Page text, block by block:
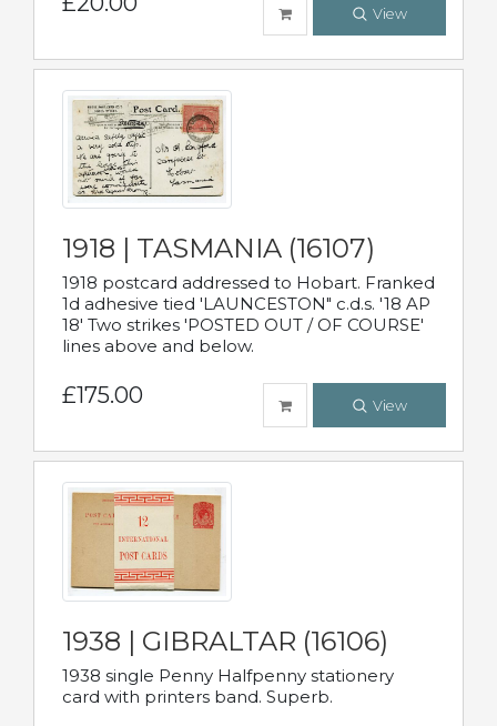
View
1918 | TASMANIA (16107)
1918 postcard addressed to Hobart. Franked
1d adhesive tied 'LAUNCESTON" c.d.s. '18 AP
18' Two strikes 'POSTED OUT / OF COURSE'
lines above and below.
£175.00 View
1938 | GIBRALTAR (16106)
1938 single Penny Halfpenny stationery
card with printers band. Superb.